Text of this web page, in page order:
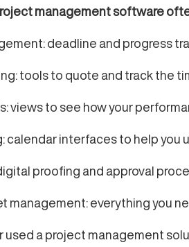
management software
deadline and progress
tools to quote and track the
views to see how your
calendar interfaces to help you
proofing and approval
management: everything you
used a project management